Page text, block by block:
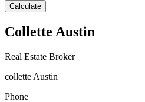
Calculate
Collette Austin
Real Estate Broker
collette Austin
Phone